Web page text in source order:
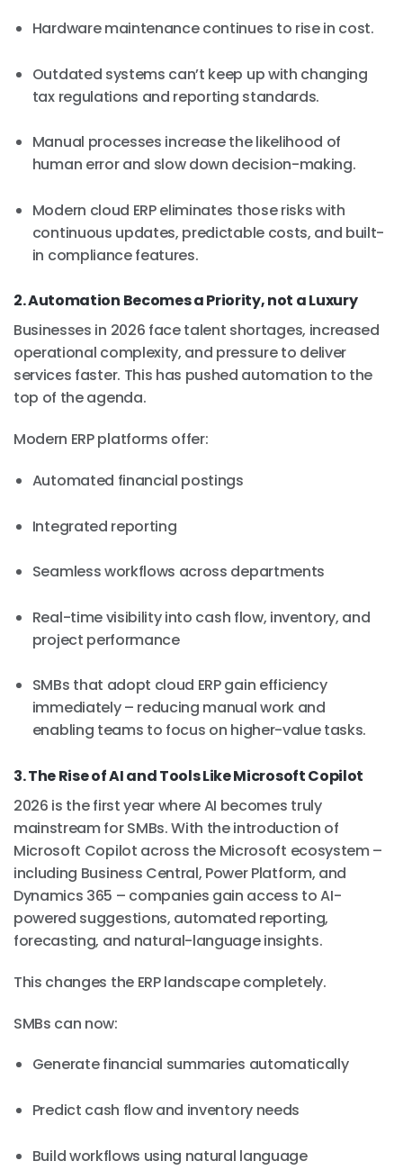
Hardware maintenance continues to rise in cost.
Outdated systems can’t keep up with changing
tax regulations and reporting standards.
Manual processes increase the likelihood of
human error and slow down decision-making.
Modern cloud ERP eliminates those risks with
continuous updates, predictable costs, and built-
in compliance features.
2. Automation Becomes a Priority, not a Luxury
Businesses in 2026 face talent shortages, increased
operational complexity, and pressure to deliver
services faster. This has pushed automation to the
top of the agenda.
Modern ERP platforms offer:
Automated financial postings
Integrated reporting
Seamless workflows across departments
Real-time visibility into cash flow, inventory, and
project performance
SMBs that adopt cloud ERP gain efficiency
immediately – reducing manual work and
enabling teams to focus on higher-value tasks.
3. The Rise of AI and Tools Like Microsoft Copilot
2026 is the first year where AI becomes truly
mainstream for SMBs. With the introduction of
Microsoft Copilot across the Microsoft ecosystem –
including Business Central, Power Platform, and
Dynamics 365 – companies gain access to AI-
powered suggestions, automated reporting,
forecasting, and natural-language insights.
This changes the ERP landscape completely.
SMBs can now:
Generate financial summaries automatically
Predict cash flow and inventory needs
Build workflows using natural language